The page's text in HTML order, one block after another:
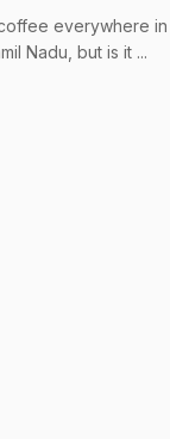
everywhere
Nadu, but is it ...